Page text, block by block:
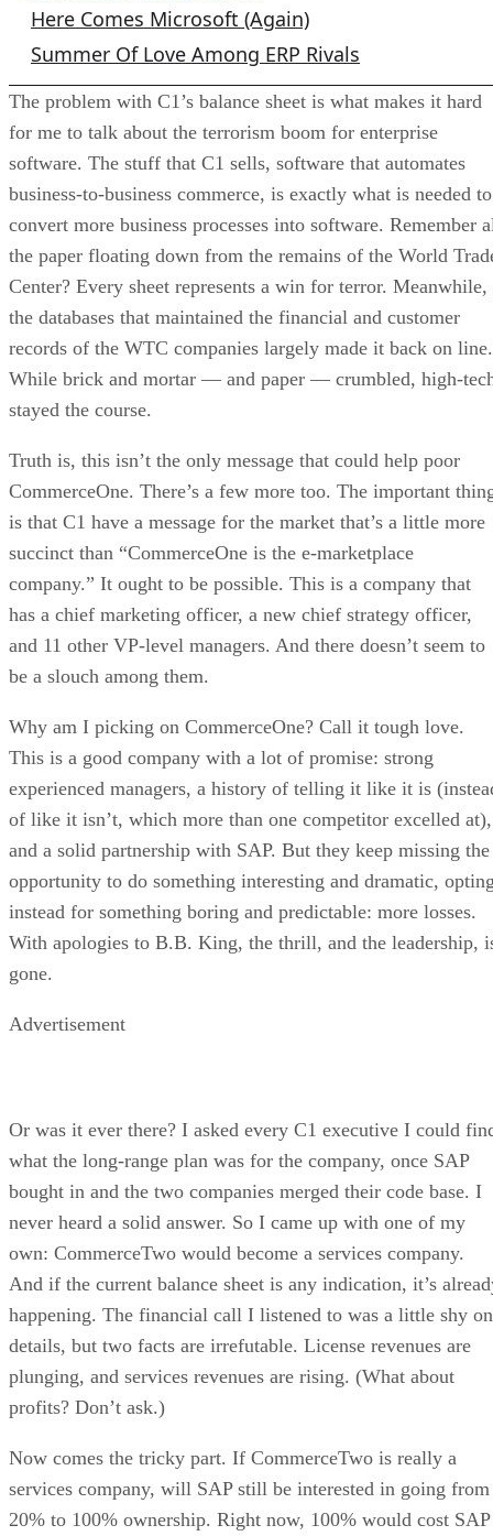
Here Comes Microsoft (Again)
Summer Of Love Among ERP Rivals
The problem with C1’s balance sheet is what makes it hard
for me to talk about the terrorism boom for enterprise
software. The stuff that C1 sells, software that automates
business-to-business commerce, is exactly what is needed to
convert more business processes into software. Remember
the paper floating down from the remains of the World
Center? Every sheet represents a win for terror. Meanwhile,
the databases that maintained the financial and customer
records of the WTC companies largely made it back on line.
While brick and mortar — and paper — crumbled, high-
stayed the course.
Truth is, this isn’t the only message that could help poor
CommerceOne. There’s a few more too. The important
is that C1 have a message for the market that’s a little more
succinct than “CommerceOne is the e-marketplace
company.” It ought to be possible. This is a company that
has a chief marketing officer, a new chief strategy officer,
and 11 other VP-level managers. And there doesn’t seem to
be a slouch among them.
Why am I picking on CommerceOne? Call it tough love.
This is a good company with a lot of promise: strong
experienced managers, a history of telling it like it is
of like it isn’t, which more than one competitor excelled at),
and a solid partnership with SAP. But they keep missing the
opportunity to do something interesting and dramatic,
instead for something boring and predictable: more losses.
With apologies to B.B. King, the thrill, and the leadership,
gone.
Advertisement
Or was it ever there? I asked every C1 executive I could
what the long-range plan was for the company, once SAP
bought in and the two companies merged their code base. I
never heard a solid answer. So I came up with one of my
own: CommerceTwo would become a services company.
And if the current balance sheet is any indication, it’s
happening. The financial call I listened to was a little shy on
details, but two facts are irrefutable. License revenues are
plunging, and services revenues are rising. (What about
profits? Don’t ask.)
Now comes the tricky part. If CommerceTwo is really a
services company, will SAP still be interested in going from
20% to 100% ownership. Right now, 100% would cost SAP